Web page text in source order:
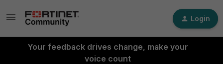
Login
Your feedback drives change, make your
voice count